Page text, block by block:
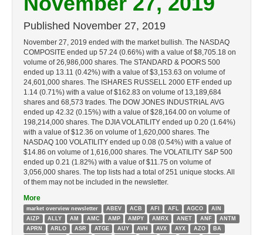
Published November 27, 2019
November 27, 2019 ended with the market bullish. The NASDAQ
COMPOSITE ended up 57.24 (0.66%) with a value of $8,705.18 on
volume of 26,986,000 shares. The STANDARD & POORS 500
ended up 13.11 (0.42%) with a value of $3,153.63 on volume of
24,601,000 shares. The ISHARES RUSSELL 2000 ETF ended up
1.14 (0.71%) with a value of $162.83 on volume of 13,189,684
shares and 68,573 trades. The DOW JONES INDUSTRIAL AVG
ended up 42.32 (0.15%) with a value of $28,164.00 on volume of
198,214,000 shares. The DJIA VOLATILITY ended up 0.20 (1.64%)
with a value of $12.36 on volume of 1,620,000 shares. The
NASDAQ 100 VOLATILITY ended up 0.08 (0.54%) with a value of
$14.86 on volume of 1,616,000 shares. The VOLATILITY S&P 500
ended up 0.21 (1.82%) with a value of $11.75 on volume of
3,056,000 shares. The top lists had a total of 251 unique stocks. All
of them may not be included in the newsletter.
More
market overview newsletter ABEV ACB AFI AFL AGCO
AIN
AIZP
ALLY AM AMC AMP AMPY AMRX ANET ANF
ANTM
APRN
ARLO ASR ATGE AUY AVH AVX AYX AZO
BA